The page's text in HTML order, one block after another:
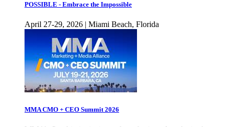
POSSIBLE - Embrace the Impossible
April 27-29, 2026 | Miami Beach, Florida
MMA CMO + CEO Summit 2026